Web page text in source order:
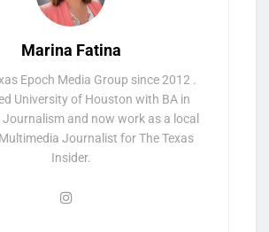
Marina Fatina
Epoch Media Group since 2012 .
University of Houston with BA in
and now work as a local
Journalist for The Texas
Insider.